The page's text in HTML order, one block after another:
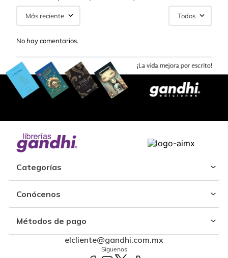
Más reciente Todos
No hay comentarios.
Categorías
Conócenos
Métodos de pago
elcliente@gandhi.com.mx
Síguenos